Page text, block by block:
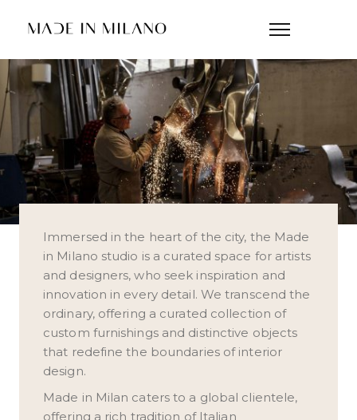
Immersed in the heart of the city, the Made
in Milano studio is a curated space for artists
and designers, who seek inspiration and
innovation in every detail. We transcend the
ordinary, offering a curated collection of
custom furnishings and distinctive objects
that redefine the boundaries of interior
design.
Made in Milan caters to a global clientele,
offering a rich tradition of Italian